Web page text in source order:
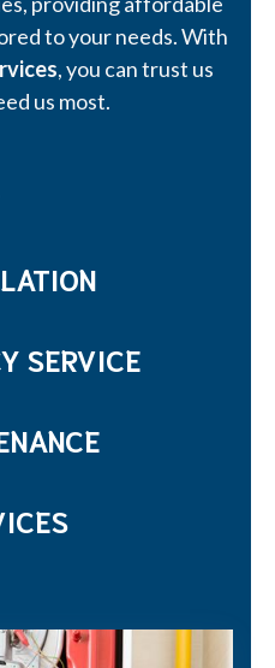
to your needs. With
, you can trust us
us most.
SERVICE